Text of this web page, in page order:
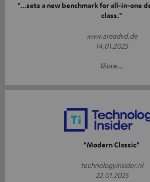
"...sets a new benchmark for all-in-one
class."
www.areadvd.de
14.01.2025
More...
"Modern Classic"
technologyinsider.nl
22.01.2025